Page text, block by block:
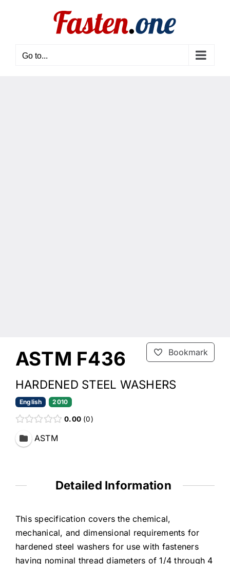
Go to...
Bookmark
ASTM F436
HARDENED STEEL WASHERS
English 2010
0.00 0
ASTM
Detailed Information
This specification covers the chemical,
mechanical, and dimensional requirements for
hardened steel washers for use with fasteners
having nominal thread diameters of 1/4 through 4